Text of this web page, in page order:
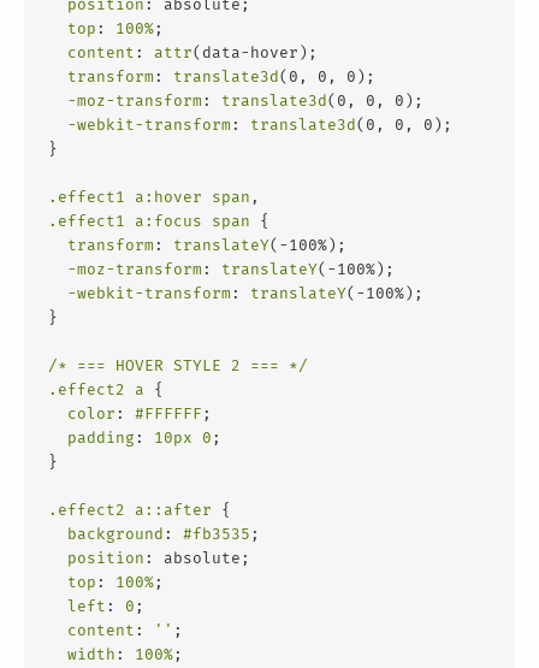
position : absolute;
top : 100% ;
content : attr(data-hover);
transform : translate3d(0, 0, 0);
-moz-transform : translate3d(0, 0, 0);
-webkit-transform : translate3d(0, 0, 0);
}
.effect1 a :hover span ,
.effect1
a :focus span {
transform : translateY(-100%);
-moz-transform : translateY(-100%);
-webkit-transform : translateY(-100%);
}
/* === HOVER STYLE 2 === */
.effect2
a {
color : #FFFFFF ;
padding : 10px 0 ;
}
.effect2 a ::after {
background : #fb3535 ;
position : absolute;
top : 100% ;
left : 0 ;
content : '' ;
width : 100% ;